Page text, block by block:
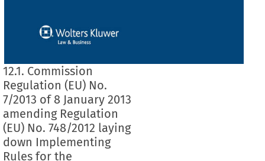
12.1. Commission
Regulation (EU) No.
7/2013 of 8 January 2013
amending Regulation
(EU) No. 748/2012 laying
down Implementing
Rules for the